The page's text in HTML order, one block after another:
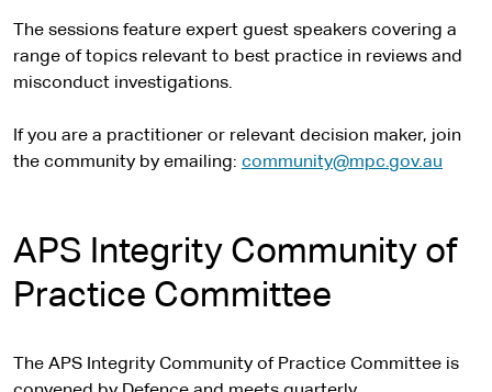
The sessions feature expert guest speakers covering a
range of topics relevant to best practice in reviews and
misconduct investigations.
If you are a practitioner or relevant decision maker, join
the community by emailing: community@mpc.gov.au
APS Integrity Community of
Practice Committee
The APS Integrity Community of Practice Committee is